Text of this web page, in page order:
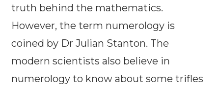
truth behind the mathematics.
However, the term numerology is
coined by Dr Julian Stanton. The
modern scientists also believe in
numerology to know about some trifles